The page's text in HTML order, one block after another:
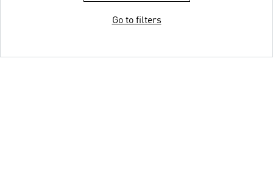
Go to filters